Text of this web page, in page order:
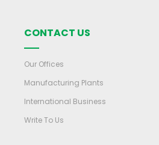
CONTACT US
Our Offices
Manufacturing Plants
International Business
Write To Us